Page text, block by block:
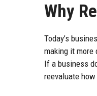
Why
Today’s
making it
If a business
reevaluate